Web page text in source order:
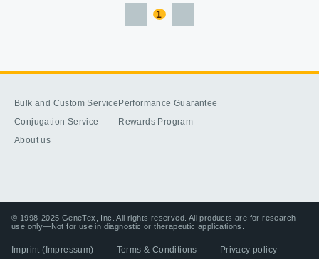
1
Bulk and Custom Service
Conjugation Service
About us
Performance Guarantee
Rewards Program
© 1998-2025 GeneTex, Inc. All rights reserved. All products are for research
use only—Not for use in diagnostic or therapeutic applications.
Imprint (Impressum) Terms & Conditions Privacy policy